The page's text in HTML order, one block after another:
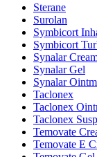
Sterane
Surolan
Symbicort
Symbicort
Synalar
Synalar Gel
Synalar
Taclonex
Taclonex
Taclonex
Temovate
Temovate E